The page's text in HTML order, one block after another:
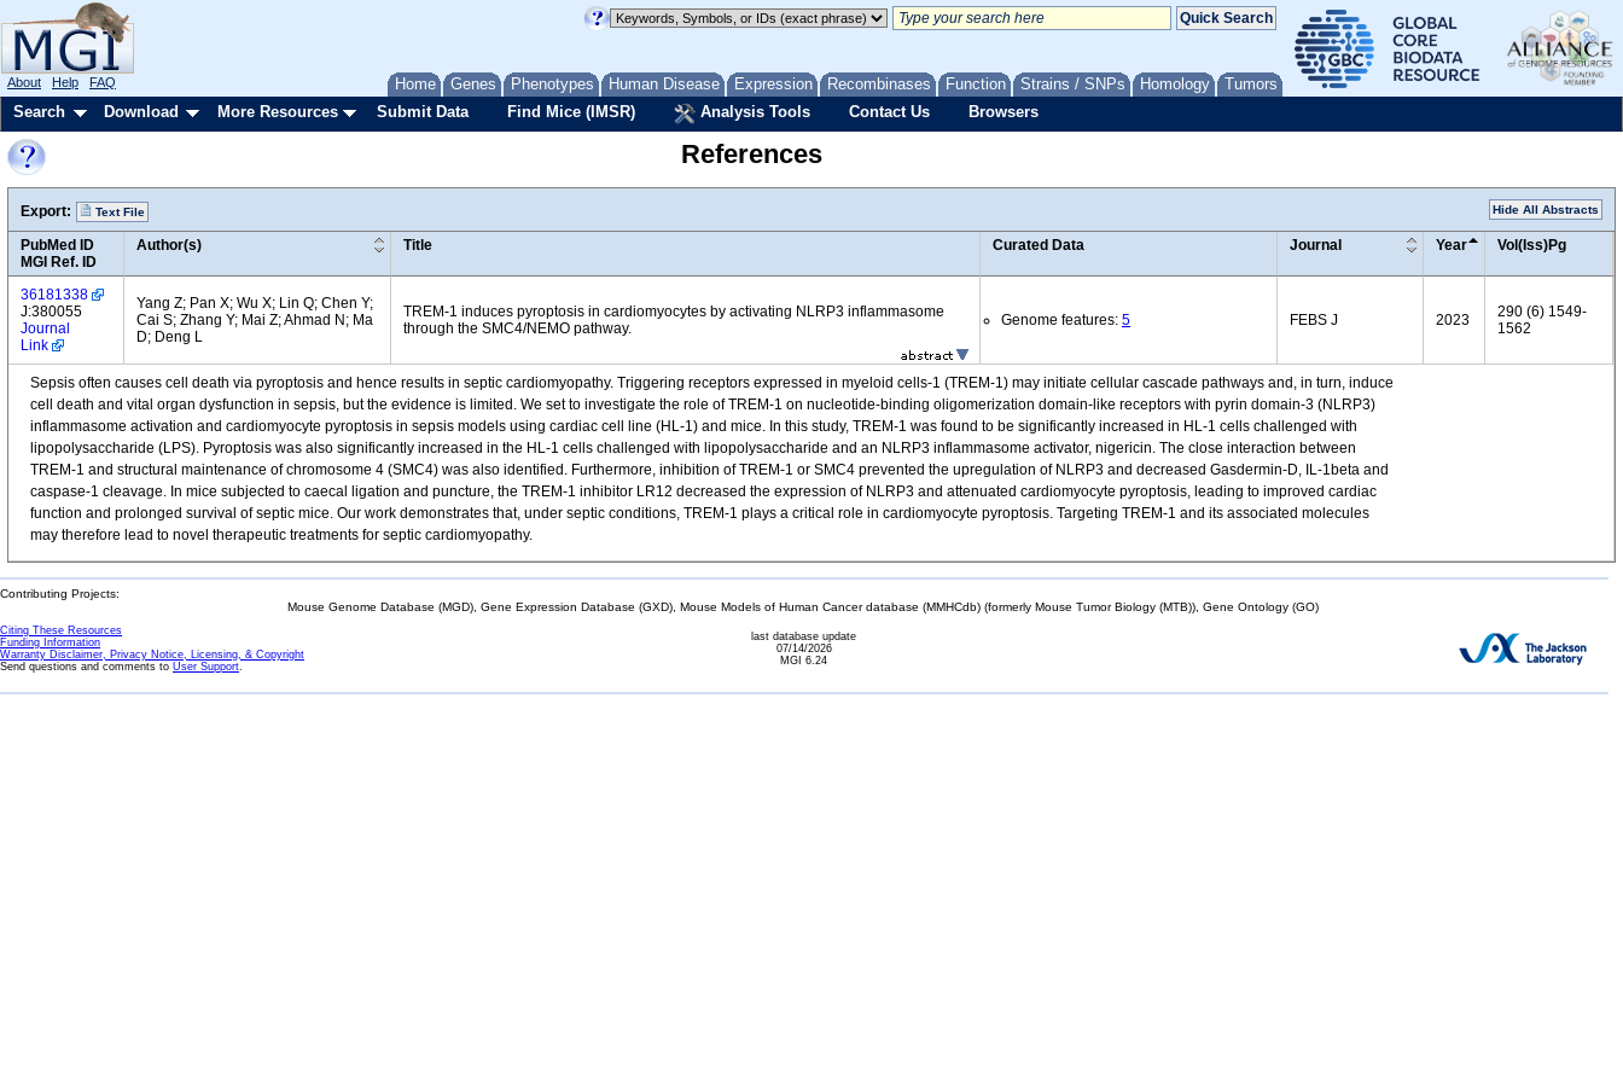
Home Genes Phenotypes Human Disease Expression Recombinases Function Strains / SNPs Homology Tumors
About Help FAQ
Search Download More Resources Submit Data Find Mice (IMSR) Analysis Tools Contact Us Browsers
References
Export: Text File Hide All Abstracts
PubMed ID
MGI Ref. ID
Author(s) Title Curated Data Journal Year Vol(Iss)Pg
36181338
J:380055
Journal
Link
Yang Z; Pan X; Wu X; Lin Q; Chen Y;
Cai S; Zhang Y; Mai Z; Ahmad N; Ma
D; Deng L
TREM-1 induces pyroptosis in cardiomyocytes by activating NLRP3 inflammasome
through the SMC4/NEMO pathway.
Genome features: 5 FEBS J 2023
290 (6) 1549-
1562
Sepsis often causes cell death via pyroptosis and hence results in septic cardiomyopathy. Triggering receptors expressed in myeloid cells-1 (TREM-1) may initiate cellular cascade pathways and, in turn, induce
cell death and vital organ dysfunction in sepsis, but the evidence is limited. We set to investigate the role of TREM-1 on nucleotide-binding oligomerization domain-like receptors with pyrin domain-3 (NLRP3)
inflammasome activation and cardiomyocyte pyroptosis in sepsis models using cardiac cell line (HL-1) and mice. In this study, TREM-1 was found to be significantly increased in HL-1 cells challenged with
lipopolysaccharide (LPS). Pyroptosis was also significantly increased in the HL-1 cells challenged with lipopolysaccharide and an NLRP3 inflammasome activator, nigericin. The close interaction between
TREM-1 and structural maintenance of chromosome 4 (SMC4) was also identified. Furthermore, inhibition of TREM-1 or SMC4 prevented the upregulation of NLRP3 and decreased Gasdermin-D, IL-1beta and
caspase-1 cleavage. In mice subjected to caecal ligation and puncture, the TREM-1 inhibitor LR12 decreased the expression of NLRP3 and attenuated cardiomyocyte pyroptosis, leading to improved cardiac
function and prolonged survival of septic mice. Our work demonstrates that, under septic conditions, TREM-1 plays a critical role in cardiomyocyte pyroptosis. Targeting TREM-1 and its associated molecules
may therefore lead to novel therapeutic treatments for septic cardiomyopathy.
Contributing Projects:
Mouse Genome Database (MGD), Gene Expression Database (GXD), Mouse Models of Human Cancer database (MMHCdb) (formerly Mouse Tumor Biology (MTB)), Gene Ontology (GO)
Citing These Resources
Funding Information
Warranty Disclaimer, Privacy Notice, Licensing, & Copyright
Send questions and comments to User Support.
last database update
07/14/2026
MGI 6.24